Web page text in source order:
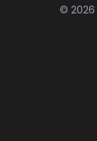
© 2026